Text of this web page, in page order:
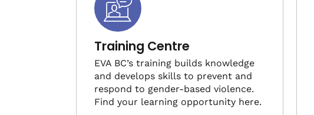
Training Centre
EVA BC’s training builds knowledge
and develops skills to prevent and
respond to gender-based violence.
Find your learning opportunity here.